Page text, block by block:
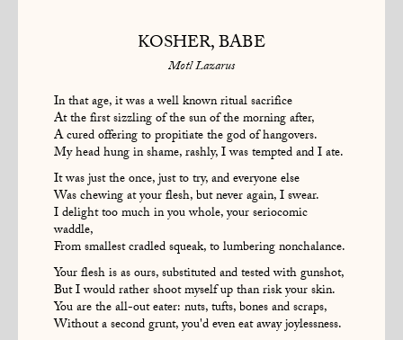
KOSHER, BABE
Motl Lazarus
In that age, it was a well known ritual sacrifice
At the first sizzling of the sun of the morning after,
A cured offering to propitiate the god of hangovers.
My head hung in shame, rashly, I was tempted and I ate.
It was just the once, just to try, and everyone else
Was chewing at your flesh, but never again, I swear.
I delight too much in you whole, your seriocomic
waddle,
From smallest cradled squeak, to lumbering nonchalance.
Your flesh is as ours, substituted and tested with gunshot,
But I would rather shoot myself up than risk your skin.
You are the all-out eater: nuts, tufts, bones and scraps,
Without a second grunt, you'd even eat away joylessness.